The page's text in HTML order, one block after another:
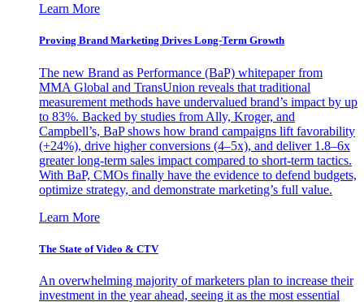
Learn More
Proving Brand Marketing Drives Long-Term Growth
The new Brand as Performance (BaP) whitepaper from
MMA Global and TransUnion reveals that traditional
measurement methods have undervalued brand’s impact by up
to 83%. Backed by studies from Ally, Kroger, and
Campbell’s, BaP shows how brand campaigns lift favorability
(+24%), drive higher conversions (4–5x), and deliver 1.8–6x
greater long-term sales impact compared to short-term tactics.
With BaP, CMOs finally have the evidence to defend budgets,
optimize strategy, and demonstrate marketing’s full value.
Learn More
The State of Video & CTV
An overwhelming majority of marketers plan to increase their
investment in the year ahead, seeing it as the most essential